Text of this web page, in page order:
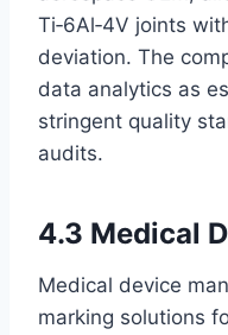
Ti‑6Al‑4V joints
deviation. The
data analytics as
stringent quality
audits.
4.3 Medical
Medical device
marking solutions